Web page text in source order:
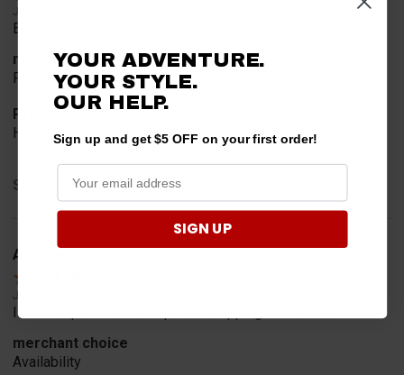
Jul 20, 2026
Excellent!!!!
merchant choice
Pro fit!!!!
Product Choice
Have one already, works Great!!!!!
Share
A Reviewer
Jul 20, 2026
I find the part. Cannot expedite shipping so I am sad.
merchant choice
Availability
YOUR ADVENTURE.
YOUR STYLE.
OUR HELP.
Sign up and get $5 OFF on your first order!
SIGN UP